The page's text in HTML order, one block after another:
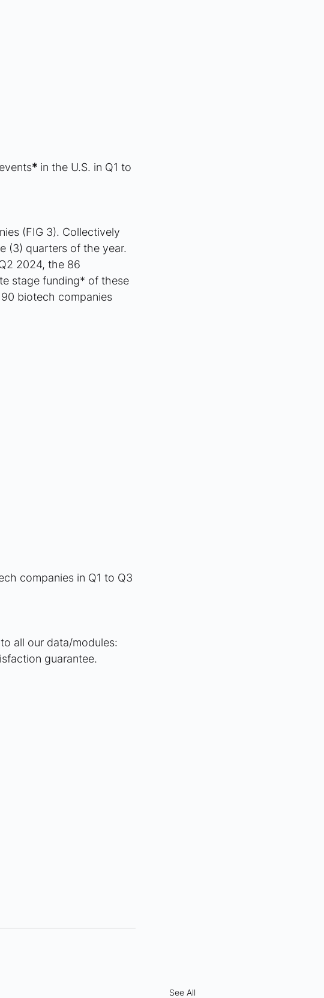
* in the U.S. in Q1 to
(FIG 3). Collectively
(3) quarters of the year.
2024, the 86
stage funding* of these
biotech companies
companies in Q1 to Q3
all our data/modules:
guarantee.
See All